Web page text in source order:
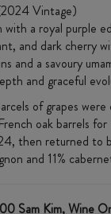
Vintage)
with a royal purple
and dark cherry
and a savoury
and graceful
of grapes
oak barrels
then returned to
and 11%
Sam Kim, Wine